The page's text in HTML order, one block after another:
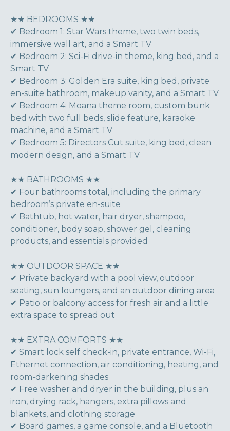
★★ BEDROOMS ★★
✔ Bedroom 1: Star Wars theme, two twin beds,
immersive wall art, and a Smart TV
✔ Bedroom 2: Sci-Fi drive-in theme, king bed, and a
Smart TV
✔ Bedroom 3: Golden Era suite, king bed, private
en-suite bathroom, makeup vanity, and a Smart TV
✔ Bedroom 4: Moana theme room, custom bunk
bed with two full beds, slide feature, karaoke
machine, and a Smart TV
✔ Bedroom 5: Directors Cut suite, king bed, clean
modern design, and a Smart TV
★★ BATHROOMS ★★
✔ Four bathrooms total, including the primary
bedroom’s private en-suite
✔ Bathtub, hot water, hair dryer, shampoo,
conditioner, body soap, shower gel, cleaning
products, and essentials provided
★★ OUTDOOR SPACE ★★
✔ Private backyard with a pool view, outdoor
seating, sun loungers, and an outdoor dining area
✔ Patio or balcony access for fresh air and a little
extra space to spread out
★★ EXTRA COMFORTS ★★
✔ Smart lock self check-in, private entrance, Wi-Fi,
Ethernet connection, air conditioning, heating, and
room-darkening shades
✔ Free washer and dryer in the building, plus an
iron, drying rack, hangers, extra pillows and
blankets, and clothing storage
✔ Board games, a game console, and a Bluetooth